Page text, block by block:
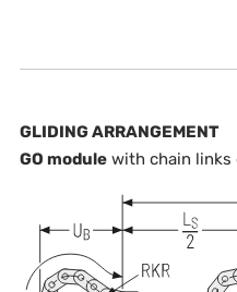
GLIDING ARRANGEMENT
GO modulewith chain links